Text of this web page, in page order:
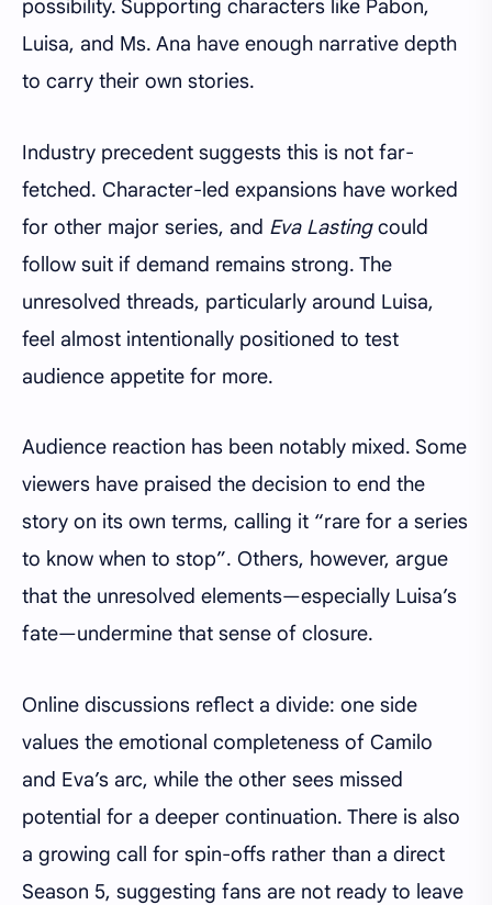
possibility. Supporting characters like Pabon,
Luisa, and Ms. Ana have enough narrative depth
to carry their own stories.
Industry precedent suggests this is not far-
fetched. Character-led expansions have worked
for other major series, and Eva Lastingcould
follow suit if demand remains strong. The
unresolved threads, particularly around Luisa,
feel almost intentionally positioned to test
audience appetite for more.
Audience reaction has been notably mixed. Some
viewers have praised the decision to end the
story on its own terms, calling it “rare for a series
to know when to stop”. Others, however, argue
that the unresolved elements—especially Luisa’s
fate—undermine that sense of closure.
Online discussions reflect a divide: one side
values the emotional completeness of Camilo
and Eva’s arc, while the other sees missed
potential for a deeper continuation. There is also
a growing call for spin-offs rather than a direct
Season 5, suggesting fans are not ready to leave